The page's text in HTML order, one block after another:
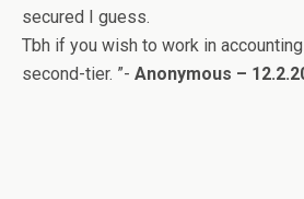
secured I guess.
Tbh if you wish to work in
second-tier. ”- Anonymous –